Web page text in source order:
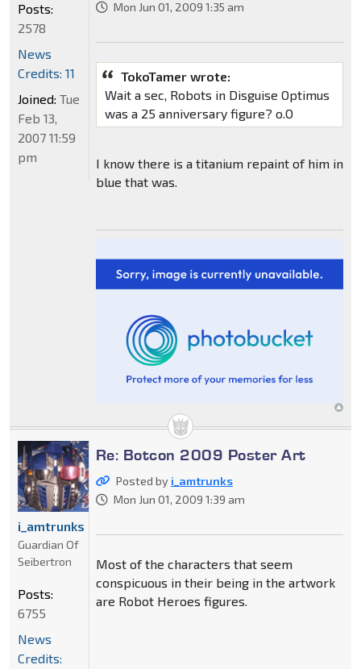
Mon Jun 01, 2009 1:35 am
TokoTamer wrote:
Wait a sec, Robots in Disguise Optimus
was a 25 anniversary figure? o.O
I know there is a titanium repaint of him in
blue that was.
Posts:
2578
News
Credits: 11
Joined: Tue
Feb 13,
2007 11:59
pm
Re: Botcon 2009 Poster Art
Posted by i_amtrunks
Mon Jun 01, 2009 1:39 am
Most of the characters that seem
conspicuous in their being in the artwork
are Robot Heroes figures.
i_amtrunks
Guardian Of
Seibertron
Posts:
6755
News
Credits: